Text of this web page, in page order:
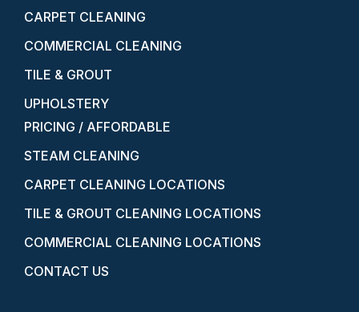
CARPET CLEANING
COMMERCIAL CLEANING
TILE & GROUT
UPHOLSTERY
PRICING / AFFORDABLE
STEAM CLEANING
CARPET CLEANING LOCATIONS
TILE & GROUT CLEANING LOCATIONS
COMMERCIAL CLEANING LOCATIONS
CONTACT US